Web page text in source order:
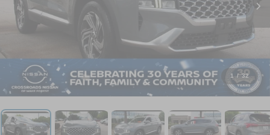
1 / 32